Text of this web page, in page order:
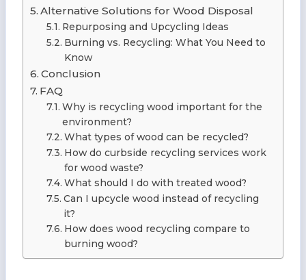
Alternative Solutions for Wood Disposal
Repurposing and Upcycling Ideas
Burning vs. Recycling: What You Need to
Know
Conclusion
FAQ
Why is recycling wood important for the
environment?
What types of wood can be recycled?
How do curbside recycling services work
for wood waste?
What should I do with treated wood?
Can I upcycle wood instead of recycling
it?
How does wood recycling compare to
burning wood?